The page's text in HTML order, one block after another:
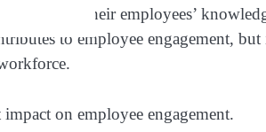
expand their employees’
to employee engagement, but
impact on employee engagement.